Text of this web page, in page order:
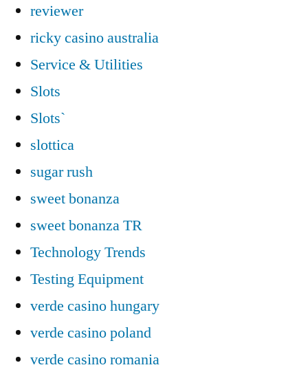
reviewer
ricky casino australia
Service & Utilities
Slots
Slots`
slottica
sugar rush
sweet bonanza
sweet bonanza TR
Technology Trends
Testing Equipment
verde casino hungary
verde casino poland
verde casino romania